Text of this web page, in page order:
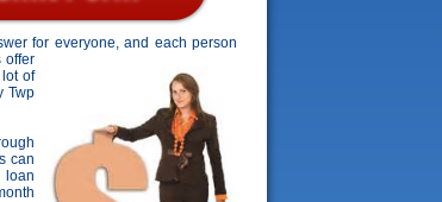
for everyone, and each person
offer
of
Twp
can
loan